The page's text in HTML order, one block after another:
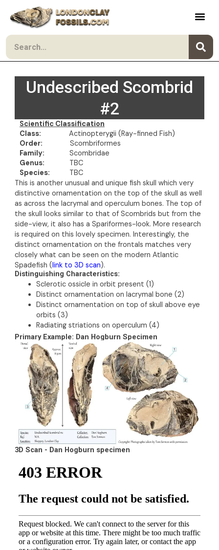
Search
Undescribed Scombrid
#2
Scientific Classification
Class:
Actinopterygii (Ray-finned Fish)
Order: Scombriformes
Family:
Scombridae
Genus:
TBC
Species: TBC
This is another unusual and unique fish skull which very
distinctive ornamentation on the top of the skull as well
as across the lacrymal and operculum bones. The top of
the skull looks similar to that of Scombrids but from the
side-view, it also has a Spariformes-look. More research
is required on this lovely specimen. Interestingly, the
distinct ornamentation on the frontals matches very
closely what can be seen on the modern Atlantic
Spadefish (link to 3D scan).
Distinguishing Characteristics:
Sclerotic ossicle in orbit present (1)
Distinct ornamentation on lacrymal bone (2)
Distinct ornamentation on top of skull above eye
orbits (3)
Radiating striations on operculum (4)
Primary Example: Dan Hogburn Specimen
3D Scan - Dan Hogburn specimen